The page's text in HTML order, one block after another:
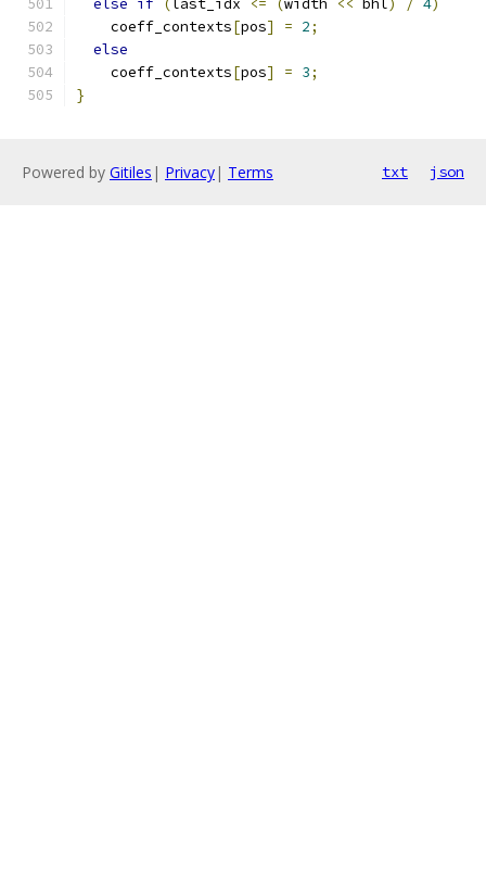
else if ( last_idx <= (width << bhl) / 4)
    coeff_contexts
[pos] = 2;
else
    coeff_contexts
[pos] = 3;
}
Powered by Gitiles | Privacy| Terms txt json